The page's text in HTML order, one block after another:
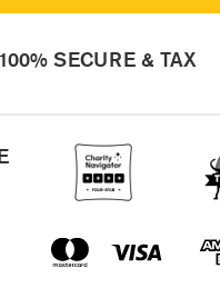
SECURE & TAX